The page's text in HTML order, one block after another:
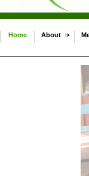
Home About